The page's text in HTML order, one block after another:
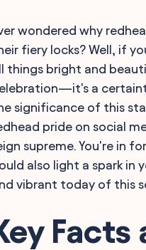
wondered why
fiery locks? Well, if
things bright and
a
significance of this
pride on social
supreme. You're in
also light a spark in
vibrant today of this